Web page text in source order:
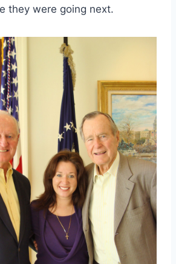
they were going next.